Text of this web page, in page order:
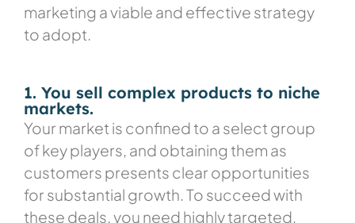
marketing a viable and effective strategy
to adopt.
1. You sell complex products to niche
markets.
Your market is confined to a select group
of key players, and obtaining them as
customers presents clear opportunities
for substantial growth. To succeed with
these deals, you need highly targeted,